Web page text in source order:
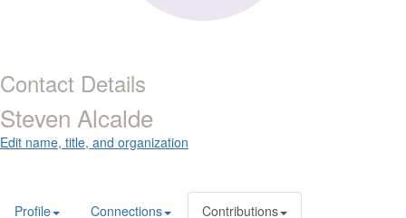
Contact Details
Steven Alcalde
Edit name, title, and organization
Profile Connections Contributions